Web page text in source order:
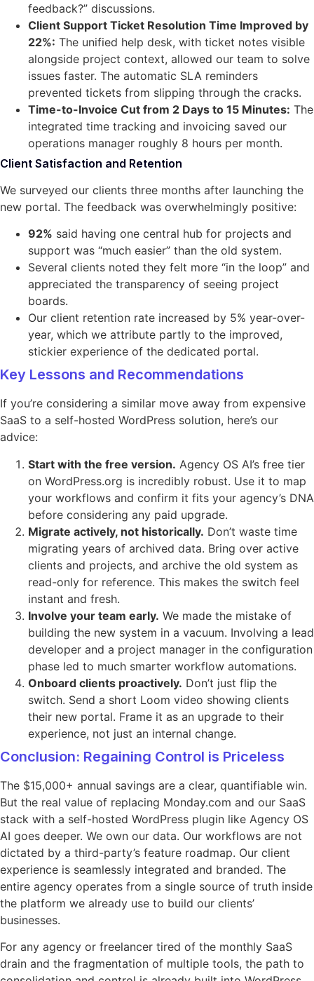
feedback?” discussions.
Client Support Ticket Resolution Time Improved by
22%: The unified help desk, with ticket notes visible
alongside project context, allowed our team to solve
issues faster. The automatic SLA reminders
prevented tickets from slipping through the cracks.
Time-to-Invoice Cut from 2 Days to 15 Minutes: The
integrated time tracking and invoicing saved our
operations manager roughly 8 hours per month.
Client Satisfaction and Retention
We surveyed our clients three months after launching the
new portal. The feedback was overwhelmingly positive:
92% said having one central hub for projects and
support was “much easier” than the old system.
Several clients noted they felt more “in the loop” and
appreciated the transparency of seeing project
boards.
Our client retention rate increased by 5% year-over-
year, which we attribute partly to the improved,
stickier experience of the dedicated portal.
Key Lessons and Recommendations
If you’re considering a similar move away from expensive
SaaS to a self-hosted WordPress solution, here’s our
advice:
Start with the free version. Agency OS AI’s free tier
on WordPress.org is incredibly robust. Use it to map
your workflows and confirm it fits your agency’s DNA
before considering any paid upgrade.
Migrate actively, not historically. Don’t waste time
migrating years of archived data. Bring over active
clients and projects, and archive the old system as
read-only for reference. This makes the switch feel
instant and fresh.
Involve your team early. We made the mistake of
building the new system in a vacuum. Involving a lead
developer and a project manager in the configuration
phase led to much smarter workflow automations.
Onboard clients proactively. Don’t just flip the
switch. Send a short Loom video showing clients
their new portal. Frame it as an upgrade to their
experience, not just an internal change.
Conclusion: Regaining Control is Priceless
The $15,000+ annual savings are a clear, quantifiable win.
But the real value of replacing Monday.com and our SaaS
stack with a self-hosted WordPress plugin like Agency OS
AI goes deeper. We own our data. Our workflows are not
dictated by a third-party’s feature roadmap. Our client
experience is seamlessly integrated and branded. The
entire agency operates from a single source of truth inside
the platform we already use to build our clients’
businesses.
For any agency or freelancer tired of the monthly SaaS
drain and the fragmentation of multiple tools, the path to